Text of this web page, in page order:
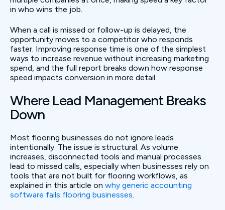
in who wins the job.
When a call is missed or follow-up is delayed, the
opportunity moves to a competitor who responds
faster. Improving response time is one of the simplest
ways to increase revenue without increasing marketing
spend, and the full report breaks down how response
speed impacts conversion in more detail.
Where Lead Management Breaks
Down
Most flooring businesses do not ignore leads
intentionally. The issue is structural. As volume
increases, disconnected tools and manual processes
lead to missed calls, especially when businesses rely on
tools that are not built for flooring workflows, as
explained in this article on why generic accounting
software fails flooring businesses